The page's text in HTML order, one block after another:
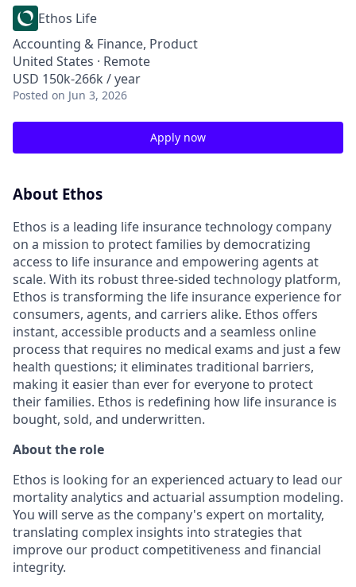
Ethos Life
Accounting & Finance, Product
United States · Remote
USD 150k-266k / year
Posted on Jun 3, 2026
Apply now
About Ethos
Ethos is a leading life insurance technology company
on a mission to protect families by democratizing
access to life insurance and empowering agents at
scale. With its robust three-sided technology platform,
Ethos is transforming the life insurance experience for
consumers, agents, and carriers alike. Ethos offers
instant, accessible products and a seamless online
process that requires no medical exams and just a few
health questions; it eliminates traditional barriers,
making it easier than ever for everyone to protect
their families. Ethos is redefining how life insurance is
bought, sold, and underwritten.
About the role
Ethos is looking for an experienced actuary to lead our
mortality analytics and actuarial assumption modeling.
You will serve as the company's expert on mortality,
translating complex insights into strategies that
improve our product competitiveness and financial
integrity.